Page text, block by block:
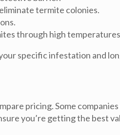
termite colonies.
through high
specific infestation and
pricing. Some
you’re getting the best